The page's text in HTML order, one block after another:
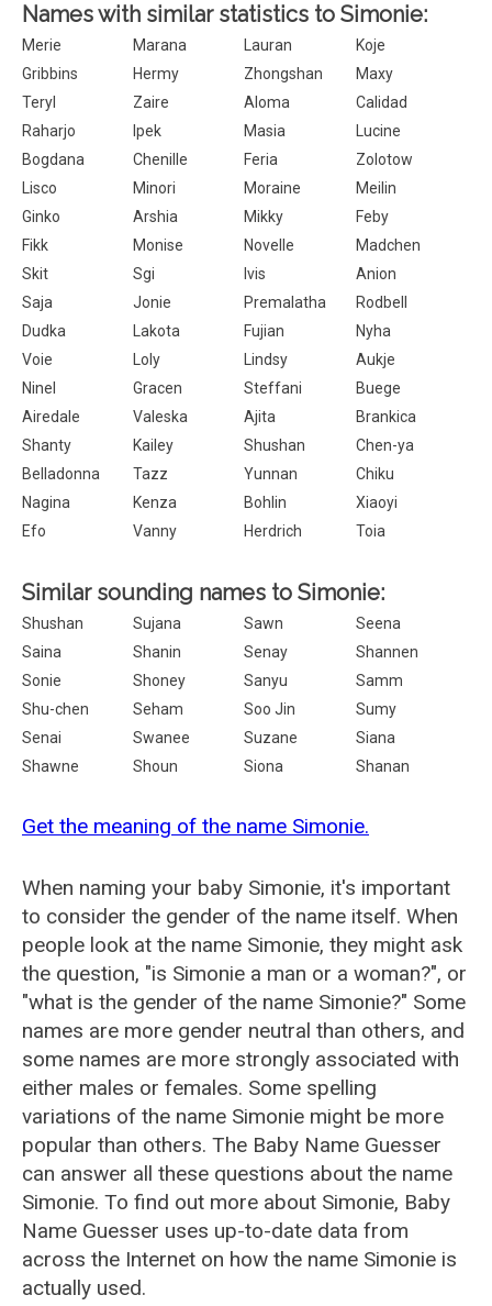
Names with similar statistics to Simonie:
Merie Marana Lauran
Koje
Gribbins
Hermy Zhongshan
Maxy
Teryl
Zaire Aloma
Calidad
Raharjo
Ipek Masia
Lucine
Bogdana
Chenille Feria
Zolotow
Lisco
Minori Moraine
Meilin
Ginko
Arshia Mikky
Feby
Fikk
Monise Novelle
Madchen
Skit
Sgi Ivis
Anion
Saja
Jonie Premalatha
Rodbell
Dudka
Lakota Fujian
Nyha
Voie
Loly Lindsy
Aukje
Ninel
Gracen Steffani
Buege
Airedale
Valeska Ajita
Brankica
Shanty
Kailey Shushan
Chen-ya
Belladonna
Tazz Yunnan
Chiku
Nagina
Kenza Bohlin
Xiaoyi
Efo
Vanny Herdrich Toia
Similar sounding names to Simonie:
Shushan Sujana Sawn
Seena
Saina
Shanin Senay
Shannen
Sonie
Shoney Sanyu
Samm
Shu-chen
Seham Soo Jin
Sumy
Senai
Swanee Suzane
Siana
Shawne
Shoun Siona Shanan
Get the meaning of the name Simonie.
When naming your baby Simonie, it's important
to consider the gender of the name itself. When
people look at the name Simonie, they might ask
the question, "is Simonie a man or a woman?", or
"what is the gender of the name Simonie?" Some
names are more gender neutral than others, and
some names are more strongly associated with
either males or females. Some spelling
variations of the name Simonie might be more
popular than others. The Baby Name Guesser
can answer all these questions about the name
Simonie. To find out more about Simonie, Baby
Name Guesser uses up-to-date data from
across the Internet on how the name Simonie is
actually used.